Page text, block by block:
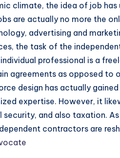
climate, the idea of job
are actually no more the
advertising and
the task of the
professional is a
agreements as opposed to
design has actually
expertise. However, it
and also taxation.
contractors are